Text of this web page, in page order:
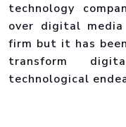
technology
over digital
firm but it has
transform
technological